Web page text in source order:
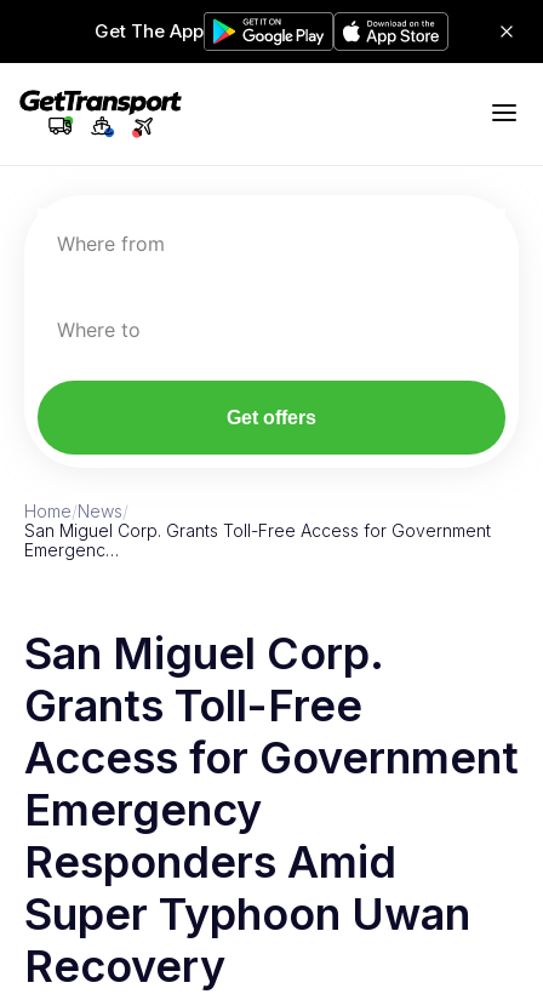
Get The App
Where from
Where to
Get offers
Home/News/
San Miguel Corp. Grants Toll-Free Access for Government
Emergenc…
San Miguel Corp.
Grants Toll-Free
Access for Government
Emergency
Responders Amid
Super Typhoon Uwan
Recovery